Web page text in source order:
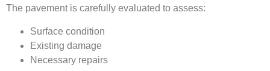
The pavement is carefully evaluated to assess:
Surface condition
Existing damage
Necessary repairs